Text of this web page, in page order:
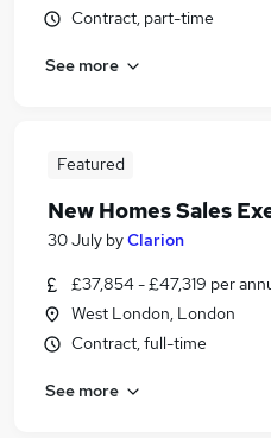
Contract, part-time
See more
Featured
New Homes Sales
30 July byClarion
£37,854 - £47,319 per
West London, London
Contract, full-time
See more